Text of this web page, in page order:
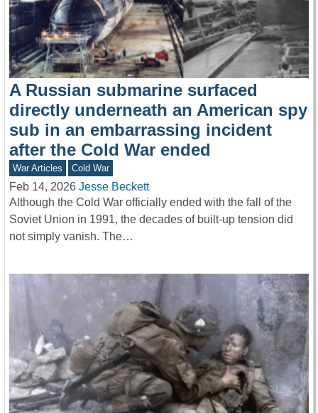
A Russian submarine surfaced
directly underneath an American spy
sub in an embarrassing incident
after the Cold War ended
War Articles Cold War
Feb 14, 2026 Jesse Beckett
Although the Cold War officially ended with the fall of the
Soviet Union in 1991, the decades of built-up tension did
not simply vanish. The…